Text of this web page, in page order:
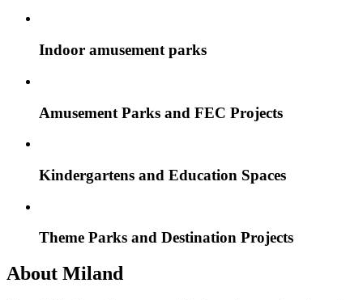
Indoor amusement parks
Amusement Parks and FEC Projects
Kindergartens and Education Spaces
Theme Parks and Destination Projects
About Miland